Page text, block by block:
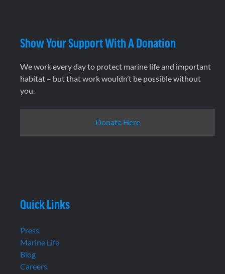
Show Your Support With A Donation
We work every day to protect marine life and important
habitat – but that work wouldn’t be possible without
you.
Donate Here
Quick Links
Press
Marine Life
Blog
Careers